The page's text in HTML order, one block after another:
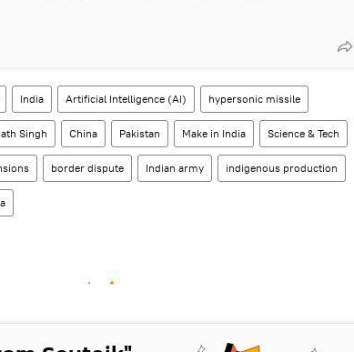
India Artificial Intelligence (AI) hypersonic missile
Singh China Pakistan Make in India Science & Tech
border dispute Indian army indigenous production